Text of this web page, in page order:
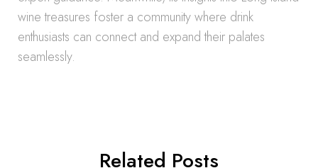
wine treasures foster a community where drink
enthusiasts can connect and expand their palates
seamlessly.
Related Posts